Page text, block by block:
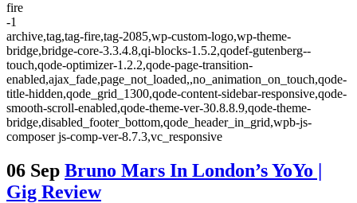
fire
-1
archive,tag,tag-fire,tag-2085,wp-custom-logo,wp-theme-
bridge,bridge-core-3.3.4.8,qi-blocks-1.5.2,qodef-gutenberg--
touch,qode-optimizer-1.2.2,qode-page-transition-
enabled,ajax_fade,page_not_loaded,,no_animation_on_touch,qode-
title-hidden,qode_grid_1300,qode-content-sidebar-responsive,qode-
smooth-scroll-enabled,qode-theme-ver-30.8.8.9,qode-theme-
bridge,disabled_footer_bottom,qode_header_in_grid,wpb-js-
composer js-comp-ver-8.7.3,vc_responsive
06 Sep Bruno Mars In London’s YoYo |
Gig Review